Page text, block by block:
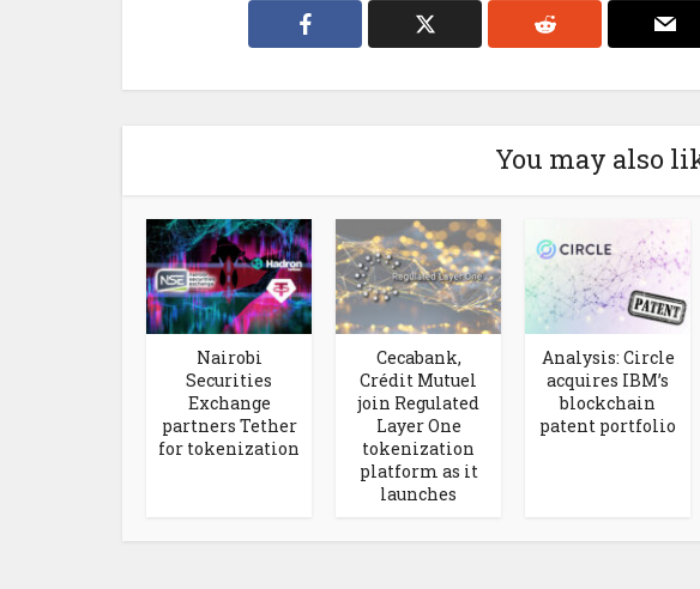
You may also
Nairobi
Securities
Exchange
partners Tether
for tokenization
Cecabank,
Crédit Mutuel
join Regulated
Layer One
tokenization
platform as it
launches
Analysis: Circle
acquires IBM’s
blockchain
patent portfolio